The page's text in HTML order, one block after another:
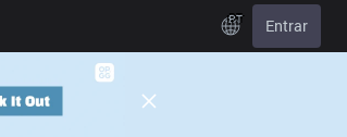
PT Entrar